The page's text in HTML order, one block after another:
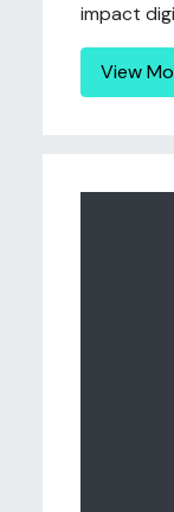
impact
View